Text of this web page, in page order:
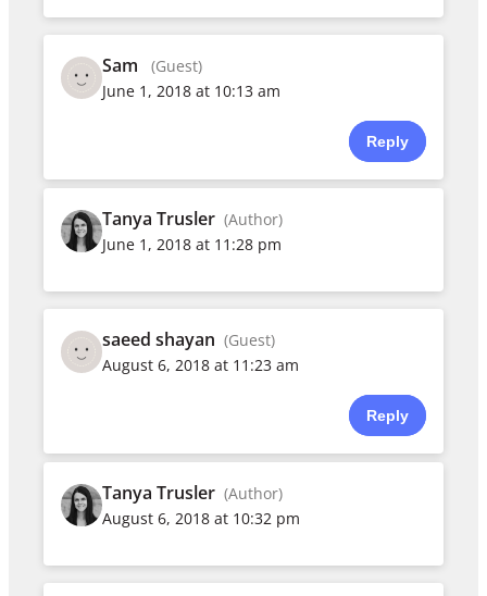
Sam
(Guest)
June 1, 2018 at 10:13 am
Reply
Tanya Trusler (Author)
June 1, 2018 at 11:28 pm
saeed shayan (Guest)
August 6, 2018 at 11:23 am
Reply
Tanya Trusler (Author)
August 6, 2018 at 10:32 pm